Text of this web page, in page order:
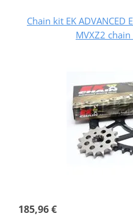
Chain kit EK ADVANCED
MVXZ2
185,96 €